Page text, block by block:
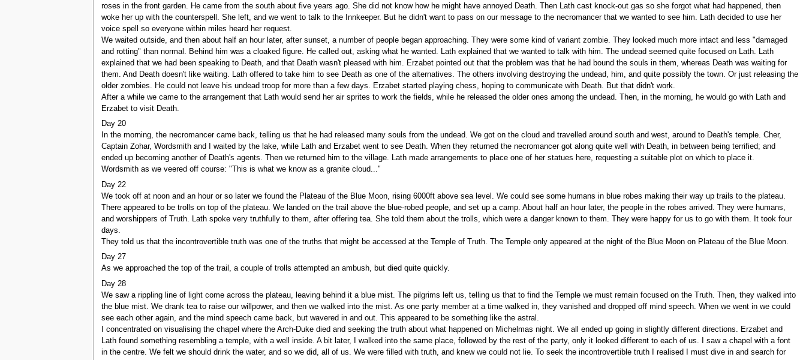
roses in the front garden. He came from the south about five years ago. She did not know how he might have annoyed Death. Then Lath cast knock-out gas so she forgot what had happened, then
woke her up with the counterspell. She left, and we went to talk to the Innkeeper. But he didn't want to pass on our message to the necromancer that we wanted to see him. Lath decided to use her
voice spell so everyone within miles heard her request.
We waited outside, and then about half an hour later, after sunset, a number of people began approaching. They were some kind of variant zombie. They looked much more intact and less "damaged
and rotting" than normal. Behind him was a cloaked figure. He called out, asking what he wanted. Lath explained that we wanted to talk with him. The undead seemed quite focused on Lath. Lath
explained that we had been speaking to Death, and that Death wasn't pleased with him. Erzabet pointed out that the problem was that he had bound the souls in them, whereas Death was waiting for
them. And Death doesn't like waiting. Lath offered to take him to see Death as one of the alternatives. The others involving destroying the undead, him, and quite possibly the town. Or just releasing the
older zombies. He could not leave his undead troop for more than a few days. Erzabet started playing chess, hoping to communicate with Death. But that didn't work.
After a while we came to the arrangement that Lath would send her air sprites to work the fields, while he released the older ones among the undead. Then, in the morning, he would go with Lath and
Erzabet to visit Death.
Day 20
In the morning, the necromancer came back, telling us that he had released many souls from the undead. We got on the cloud and travelled around south and west, around to Death's temple. Cher,
Captain Zohar, Wordsmith and I waited by the lake, while Lath and Erzabet went to see Death. When they returned the necromancer got along quite well with Death, in between being terrified; and
ended up becoming another of Death's agents. Then we returned him to the village. Lath made arrangements to place one of her statues here, requesting a suitable plot on which to place it.
Wordsmith as we veered off course: "This is what we know as a granite cloud..."
Day 22
We took off at noon and an hour or so later we found the Plateau of the Blue Moon, rising 6000ft above sea level. We could see some humans in blue robes making their way up trails to the plateau.
There appeared to be trolls on top of the plateau. We landed on the trail above the blue-robed people, and set up a camp. About half an hour later, the people in the robes arrived. They were humans,
and worshippers of Truth. Lath spoke very truthfully to them, after offering tea. She told them about the trolls, which were a danger known to them. They were happy for us to go with them. It took four
days.
They told us that the incontrovertible truth was one of the truths that might be accessed at the Temple of Truth. The Temple only appeared at the night of the Blue Moon on Plateau of the Blue Moon.
Day 27
As we approached the top of the trail, a couple of trolls attempted an ambush, but died quite quickly.
Day 28
We saw a rippling line of light come across the plateau, leaving behind it a blue mist. The pilgrims left us, telling us that to find the Temple we must remain focused on the Truth. Then, they walked into
the blue mist. We drank tea to raise our willpower, and then we walked into the mist. As one party member at a time walked in, they vanished and dropped off mind speech. When we went in we could
see each other again, and the mind speech came back, but wavered in and out. This appeared to be something like the astral.
I concentrated on visualising the chapel where the Arch-Duke died and seeking the truth about what happened on Michelmas night. We all ended up going in slightly different directions. Erzabet and
Lath found something resembling a temple, with a well inside. A bit later, I walked into the same place, followed by the rest of the party, only it looked different to each of us. I saw a chapel with a font
in the centre. We felt we should drink the water, and so we did, all of us. We were filled with truth, and knew we could not lie. To seek the incontrovertible truth I realised I must dive in and search for